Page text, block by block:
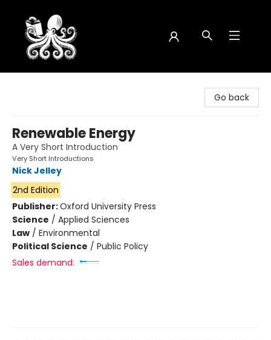
Go back
Renewable Energy
A Very Short Introduction
Very Short Introductions
Nick Jelley
2nd Edition
Publisher:Oxford University Press
Science / Applied Sciences
Law / Environmental
Political Science / Public Policy
Sales demand: